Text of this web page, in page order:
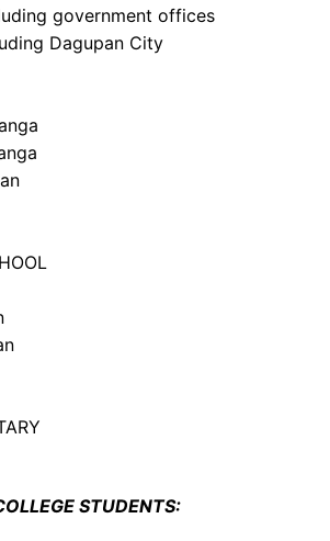
government offices
Dagupan City
STUDENTS: